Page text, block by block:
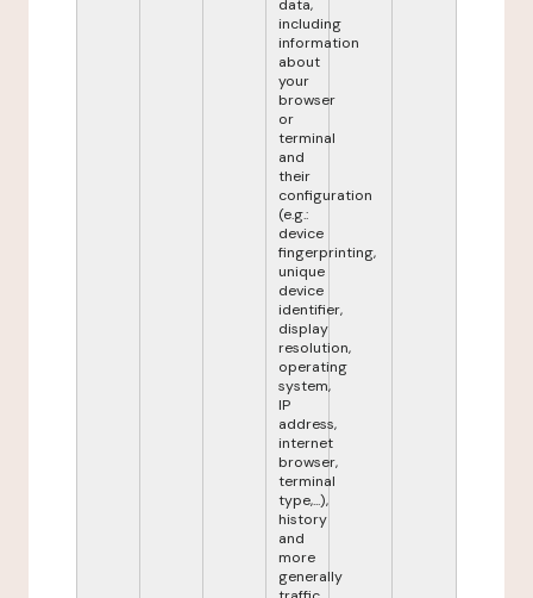
data,
including
information
about
your
browser
or
terminal
and
their
configuration
(e.g.:
device
fingerprinting,
unique
device
identifier,
display
resolution,
operating
system,
IP
address,
internet
browser,
terminal
type,...),
history
and
more
generally